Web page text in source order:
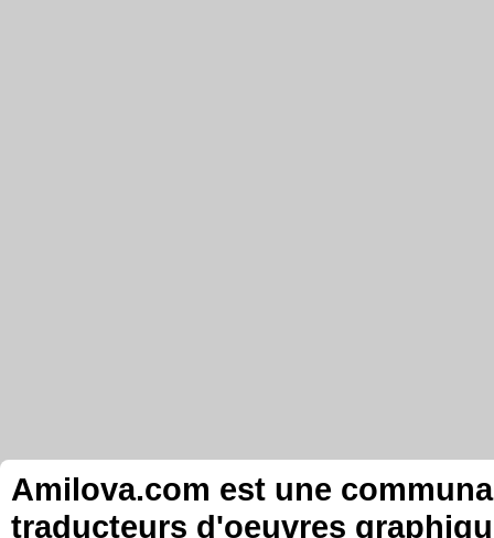
Amilova.com est une
traducteurs d'oeuvres